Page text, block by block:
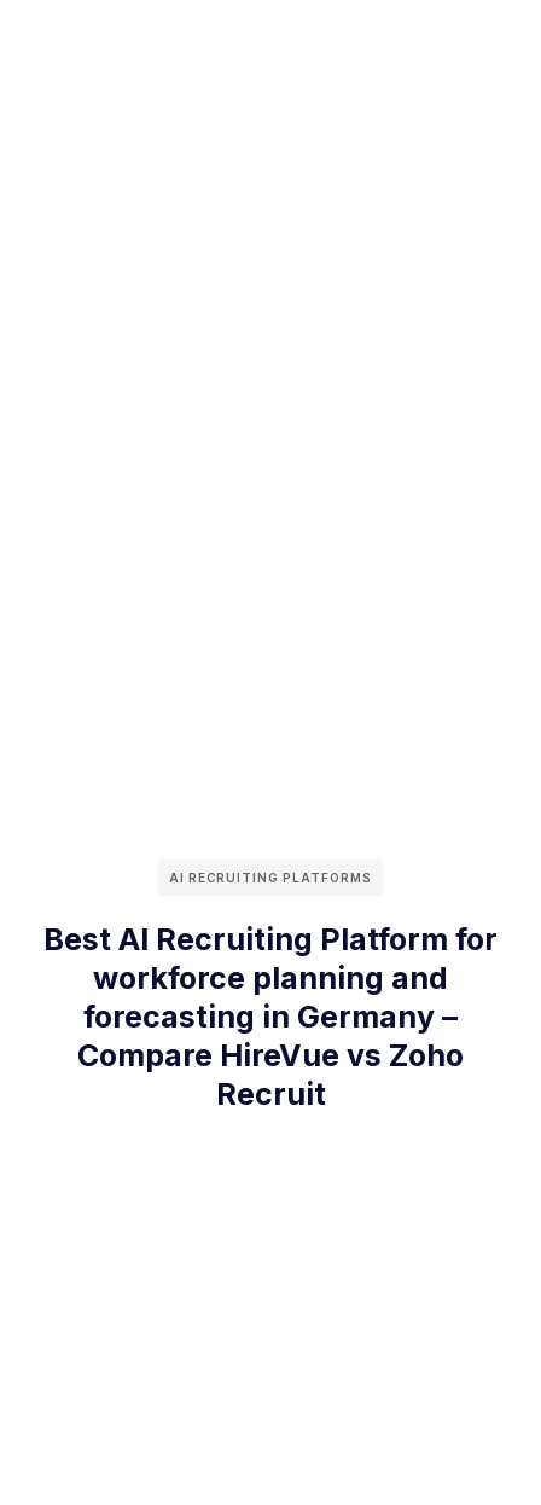
AI RECRUITING PLATFORMS
Best AI Recruiting Platform for
workforce planning and
forecasting in Germany –
Compare HireVue vs Zoho
Recruit